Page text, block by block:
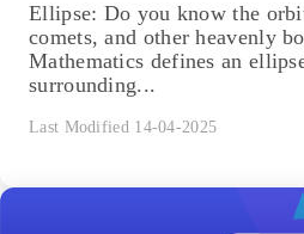
Ellipse: Do you know the
comets, and other heavenly
Mathematics defines an
surrounding...
Last Modified 14-04-2025